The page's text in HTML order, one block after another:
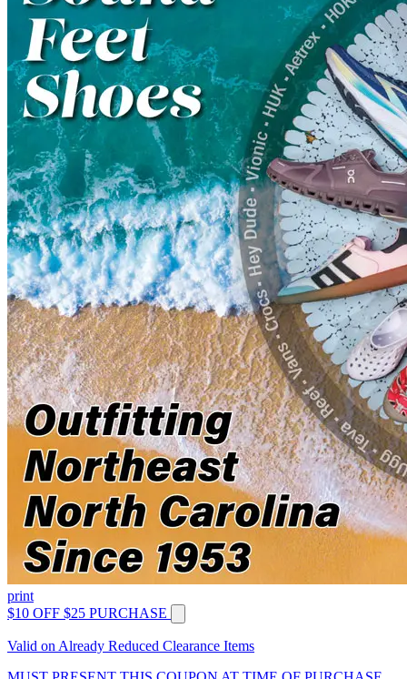
print
$10 OFF $25 PURCHASE
Valid on Already Reduced Clearance Items